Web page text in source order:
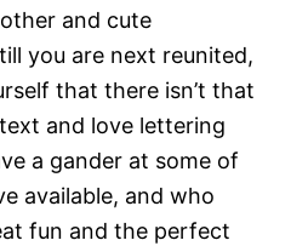
and cute
you are next reunited,
that there isn’t that
and love lettering
a gander at some of
available, and who
fun and the perfect